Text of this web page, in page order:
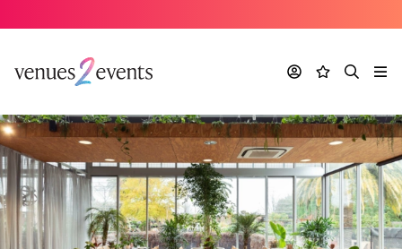
AccountFavourites
Search